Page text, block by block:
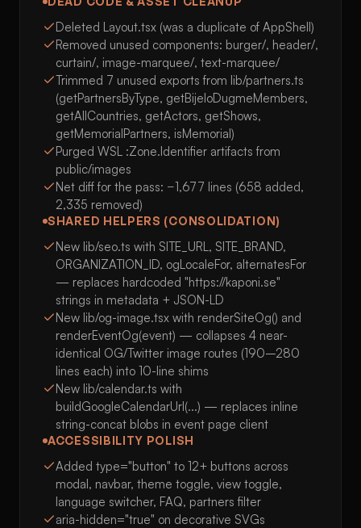
Deleted Layout.tsx (was a duplicate of AppShell)
Removed unused components: burger/, header/,
curtain/, image-marquee/, text-marquee/
Trimmed 7 unused exports from lib/partners.ts
(getPartnersByType, getBijeloDugmeMembers,
getAllCountries, getActors, getShows,
getMemorialPartners, isMemorial)
Purged WSL :Zone.Identifier artifacts from
public/images
Net diff for the pass: −1,677 lines (658 added,
2,335 removed)
SHARED HELPERS (CONSOLIDATION)
New lib/seo.ts with SITE_URL, SITE_BRAND,
ORGANIZATION_ID, ogLocaleFor, alternatesFor
— replaces hardcoded "https://kaponi.se"
strings in metadata + JSON-LD
New lib/og-image.tsx with renderSiteOg() and
renderEventOg(event) — collapses 4 near-
identical OG/Twitter image routes (190–280
lines each) into 10-line shims
New lib/calendar.ts with
buildGoogleCalendarUrl(...) — replaces inline
string-concat blobs in event page client
ACCESSIBILITY POLISH
Added type="button" to 12+ buttons across
modal, navbar, theme toggle, view toggle,
language switcher, FAQ, partners filter
aria-hidden="true" on decorative SVGs